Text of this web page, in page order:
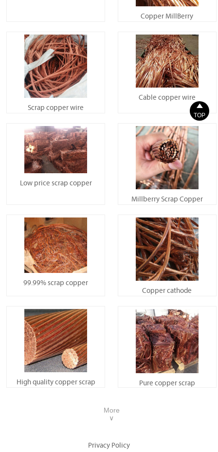
Copper MillBerry
Scrap copper wire
Cable copper wire
Low price scrap copper
Millberry Scrap Copper
99.99% scrap copper
Copper cathode
High quality copper scrap Pure copper scrap
More
∨
Privacy Policy

TOP